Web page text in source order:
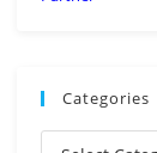
Categories